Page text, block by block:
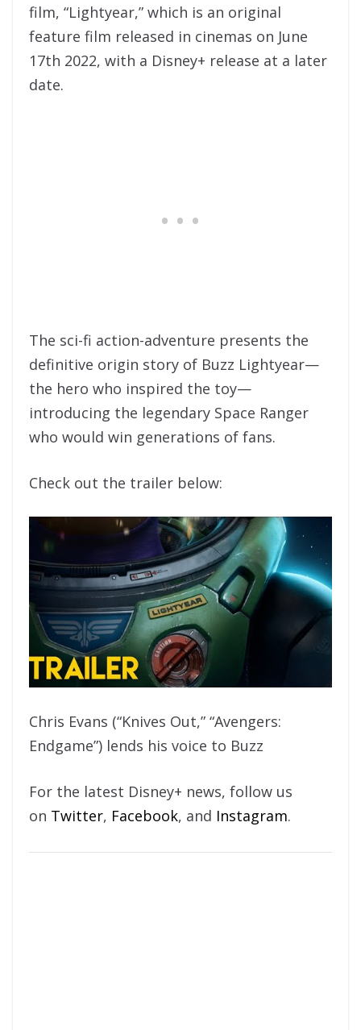
film, “Lightyear,” which is an original
feature film released in cinemas on June
17th 2022, with a Disney+ release at a later
date.
The sci-fi action-adventure presents the
definitive origin story of Buzz Lightyear—
the hero who inspired the toy—
introducing the legendary Space Ranger
who would win generations of fans.
Check out the trailer below:
Chris Evans (“Knives Out,” “Avengers:
Endgame”) lends his voice to Buzz
For the latest Disney+ news, follow us
on Twitter, Facebook, and Instagram.